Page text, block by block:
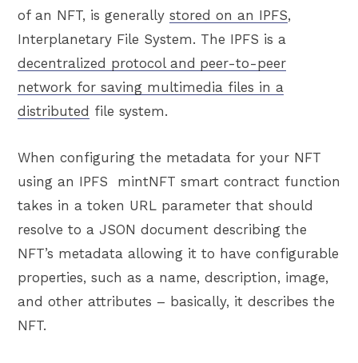
of an NFT, is generally stored on an IPFS,
Interplanetary File System. The IPFS is a
decentralized protocol and peer-to-peer
network for saving multimedia files in a
distributed file system.
When configuring the metadata for your NFT
using an IPFS mintNFT smart contract function
takes in a token URL parameter that should
resolve to a JSON document describing the
NFT’s metadata allowing it to have configurable
properties, such as a name, description, image,
and other attributes – basically, it describes the
NFT.